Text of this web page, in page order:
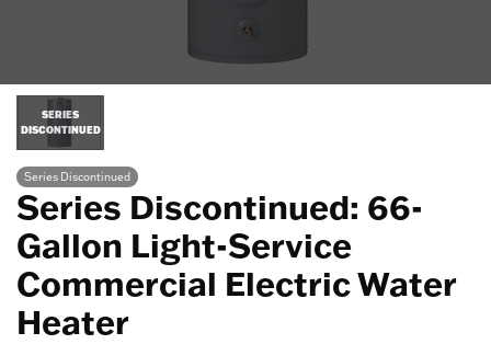
SERIES
DISCONTINUED
Series Discontinued
Series Discontinued: 66-
Gallon Light-Service
Commercial Electric Water
Heater